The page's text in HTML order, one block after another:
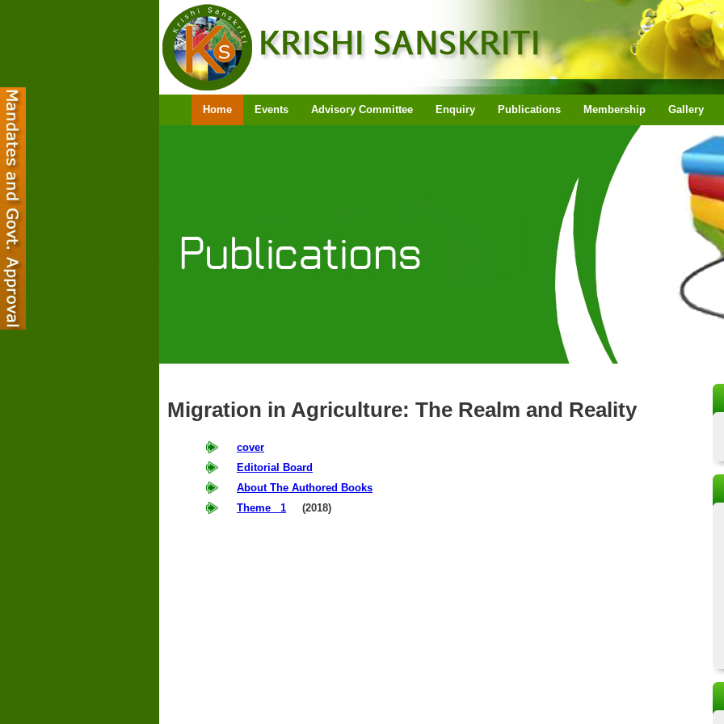
Home Events Advisory Committee Enquiry Publications Membership Gallery
Migration in Agriculture: The Realm and Reality
cover
Editorial Board
About The Authored Books
Theme 1 (2018)